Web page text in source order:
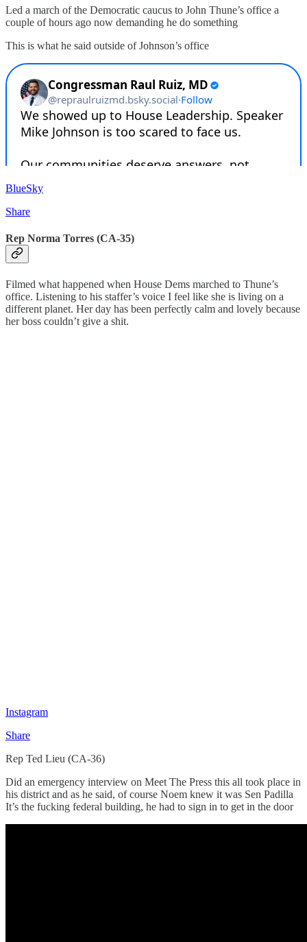
Led a march of the Democratic caucus to John Thune’s office a
couple of hours ago now demanding he do something
This is what he said outside of Johnson’s office
BlueSky
Share
Rep Norma Torres (CA-35)
Filmed what happened when House Dems marched to Thune’s
office. Listening to his staffer’s voice I feel like she is living on a
different planet. Her day has been perfectly calm and lovely because
her boss couldn’t give a shit.
Instagram
Share
Rep Ted Lieu (CA-36)
Did an emergency interview on Meet The Press this all took place in
his district and as he said, of course Noem knew it was Sen Padilla
It’s the fucking federal building, he had to sign in to get in the door